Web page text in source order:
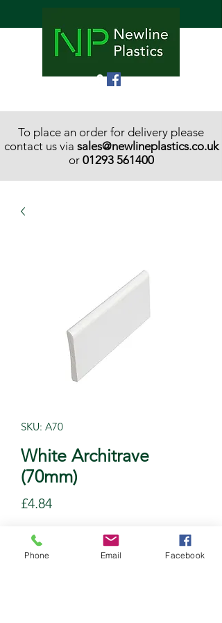
To place an order for delivery please
contact us via sales@newlineplastics.co.uk
or 01293 561400
SKU: A70
White Architrave
(70mm)
£4.84Price
Quantity
Phone Email Facebook